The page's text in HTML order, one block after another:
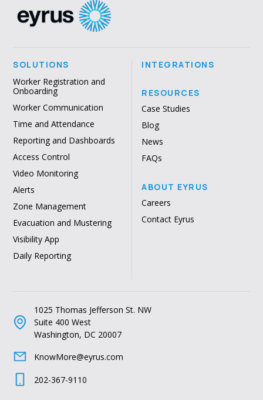
SOLUTIONS
Worker Registration and
Onboarding
Worker Communication
Time and Attendance
Reporting and Dashboards
Access Control
Video Monitoring
Alerts
Zone Management
Evacuation and Mustering
Visibility App
Daily Reporting
INTEGRATIONS
RESOURCES
Case Studies
Blog
News
FAQs
ABOUT EYRUS
Careers
Contact Eyrus
1025 Thomas Jefferson St. NW
Suite 400 West
Washington, DC 20007
KnowMore@eyrus.com
202-367-9110